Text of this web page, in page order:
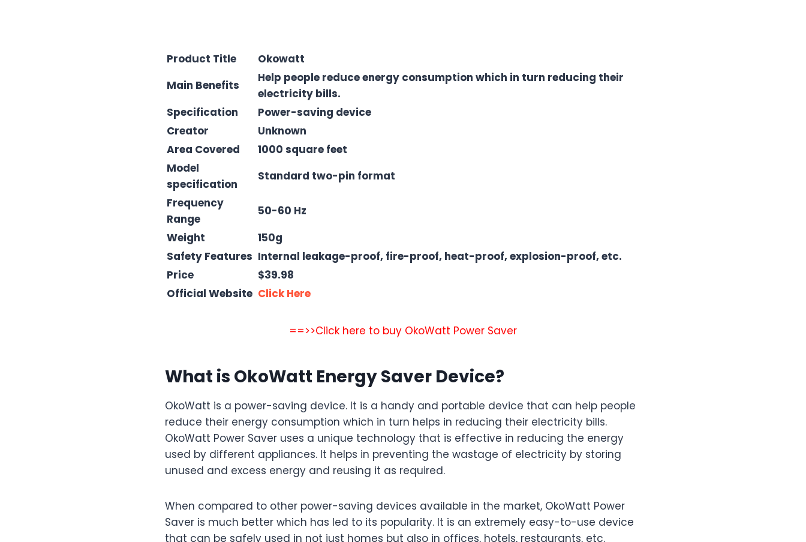
Product Title
Okowatt
Main Benefits
Help people reduce energy consumption which in turn reducing their
electricity bills.
Specification
Power-saving device
Creator
Unknown
Area Covered
1000 square feet
Model
specification
Standard two-pin format
Frequency
Range
50-60 Hz
Weight
150g
Safety Features Internal leakage-proof, fire-proof, heat-proof, explosion-proof, etc.
Price
$39.98
Official Website Click Here
==>>Click here to buy OkoWatt Power Saver
What is OkoWatt Energy Saver Device?
OkoWatt is a power-saving device. It is a handy and portable device that can help people
reduce their energy consumption which in turn helps in reducing their electricity bills.
OkoWatt Power Saver uses a unique technology that is effective in reducing the energy
used by different appliances. It helps in preventing the wastage of electricity by storing
unused and excess energy and reusing it as required.
When compared to other power-saving devices available in the market, OkoWatt Power
Saver is much better which has led to its popularity. It is an extremely easy-to-use device
that can be safely used in not just homes but also in offices, hotels, restaurants, etc.